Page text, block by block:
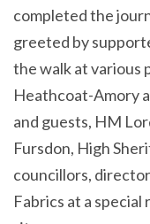
completed the
greeted by
the walk at various
Heathcoat-Amory
and guests, HM
Fursdon, High
councillors,
Fabrics at a